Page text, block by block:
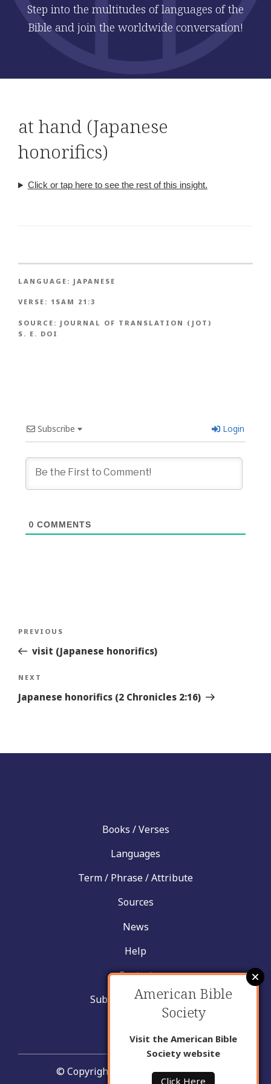
Step into the multitudes of languages of the
Bible and join the worldwide conversation!
at hand (Japanese
honorifics)
Click or tap here to see the rest of this insight.
LANGUAGE: JAPANESE
VERSE: 1SAM 21:3
SOURCE: JOURNAL OF TRANSLATION (JOT)
S. E. DOI
Subscribe Login
0 COMMENTS
Previous
Story
PREVIOUS
visit (Japanese honorifics)
Next
Story
NEXT
Japanese honorifics (2 Chronicles 2:16)
Books / Verses
Languages
Term / Phrase / Attribute
Sources
News
Help
Contact
Submit New Insight
© Copyright United Bible Societies
American Bible
Society
Visit the American Bible
Society website
Click Here